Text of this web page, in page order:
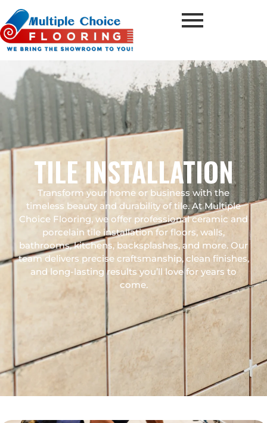
TILE INSTALLATION
Transform your home or business with the
timeless beauty and durability of tile. At Multiple
Choice Flooring, we offer professional ceramic and
porcelain tile installation for floors, walls,
bathrooms, kitchens, backsplashes, and more. Our
team delivers precise craftsmanship, clean finishes,
and long-lasting results you’ll love for years to
come.